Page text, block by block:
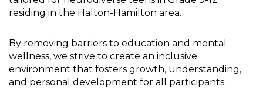
residing in the Halton-Hamilton area.
By removing barriers to education and mental
wellness, we strive to create an inclusive
environment that fosters growth, understanding,
and personal development for all participants.